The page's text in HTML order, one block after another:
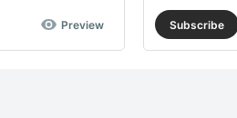
Preview Subscribe